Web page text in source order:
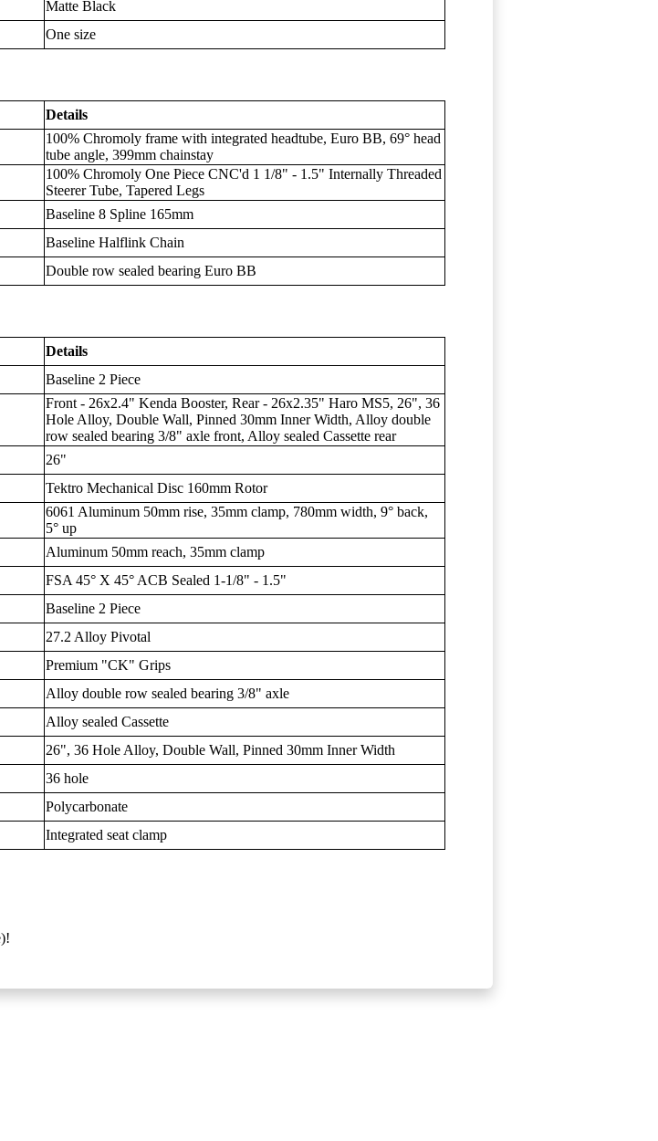
Matte Black
One size
Details
100% Chromoly frame with integrated headtube, Euro BB, 69° head
tube angle, 399mm chainstay
100% Chromoly One Piece CNC'd 1 1/8" - 1.5" Internally Threaded
Steerer Tube, Tapered Legs
Baseline 8 Spline 165mm
Baseline Halflink Chain
Double row sealed bearing Euro BB
Details
Baseline 2 Piece
Front - 26x2.4" Kenda Booster, Rear - 26x2.35" Haro MS5, 26", 36
Hole Alloy, Double Wall, Pinned 30mm Inner Width, Alloy double
row sealed bearing 3/8" axle front, Alloy sealed Cassette rear
26"
Tektro Mechanical Disc 160mm Rotor
6061 Aluminum 50mm rise, 35mm clamp, 780mm width, 9° back,
5° up
Aluminum 50mm reach, 35mm clamp
FSA 45° X 45° ACB Sealed 1-1/8" - 1.5"
Baseline 2 Piece
27.2 Alloy Pivotal
Premium "CK" Grips
Alloy double row sealed bearing 3/8" axle
Alloy sealed Cassette
26", 36 Hole Alloy, Double Wall, Pinned 30mm Inner Width
36 hole
Polycarbonate
Integrated seat clamp